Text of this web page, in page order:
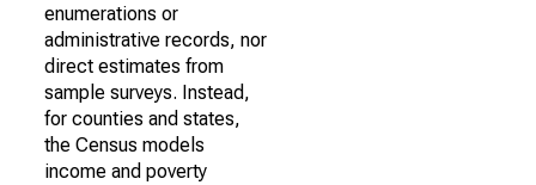
enumerations or
administrative records, nor
direct estimates from
sample surveys. Instead,
for counties and states,
the Census models
income and poverty